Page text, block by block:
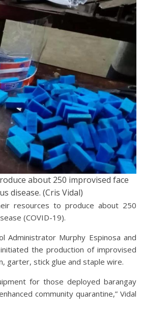
about 250 improvised face
disease. (Cris Vidal)
resources to produce about 250
(COVID-19).
Administrator Murphy Espinosa and
the production of improvised
garter, stick glue and staple wire.
for those deployed barangay
community quarantine,” Vidal